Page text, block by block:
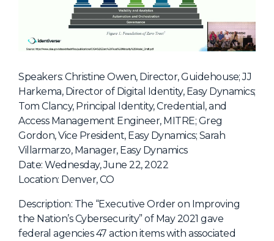
NHI + AI Pavilion
The Exchange
Partners
Special Experiences
Venue
Workshops + Summit
Continuous Identity
Passkeys + Wallets
Speakers: Christine Owen, Director, Guidehouse; JJ
Harkema, Director of Digital Identity, Easy Dynamics;
Tom Clancy, Principal Identity, Credential, and
Access Management Engineer, MITRE; Greg
Gordon, Vice President, Easy Dynamics; Sarah
Villarmarzo, Manager, Easy Dynamics
Date: Wednesday, June 22, 2022
Location: Denver, CO
Description: The “Executive Order on Improving
the Nation’s Cybersecurity” of May 2021 gave
federal agencies 47 action items with associated